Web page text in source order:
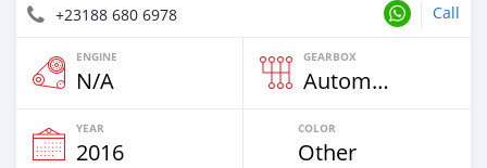
+23188 680 6978 Call
ENGINE
N/A
GEARBOX
Automatic
YEAR
2016
COLOR
Other